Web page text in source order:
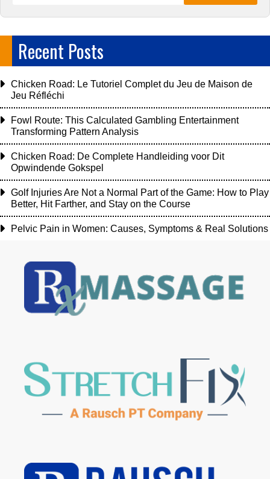
Recent Posts
Chicken Road: Le Tutoriel Complet du Jeu de Maison de
Jeu Réfléchi
Fowl Route: This Calculated Gambling Entertainment
Transforming Pattern Analysis
Chicken Road: De Complete Handleiding voor Dit
Opwindende Gokspel
Golf Injuries Are Not a Normal Part of the Game: How to Play
Better, Hit Farther, and Stay on the Course
Pelvic Pain in Women: Causes, Symptoms & Real Solutions